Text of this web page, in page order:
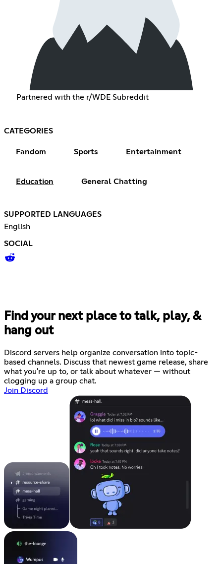
Partnered with the r/WDE Subreddit
CATEGORIES
Fandom Sports Entertainment
Education General Chatting
SUPPORTED LANGUAGES
English
SOCIAL
Find your next place to talk, play, &
hang out
Discord servers help organize conversation into topic-
based channels. Discuss that newest game release, share
what you're up to, or talk about whatever — without
clogging up a group chat.
Join Discord